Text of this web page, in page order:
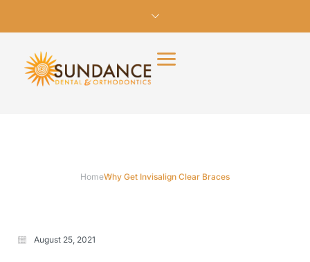
HomeWhy Get Invisalign Clear Braces
August 25, 2021